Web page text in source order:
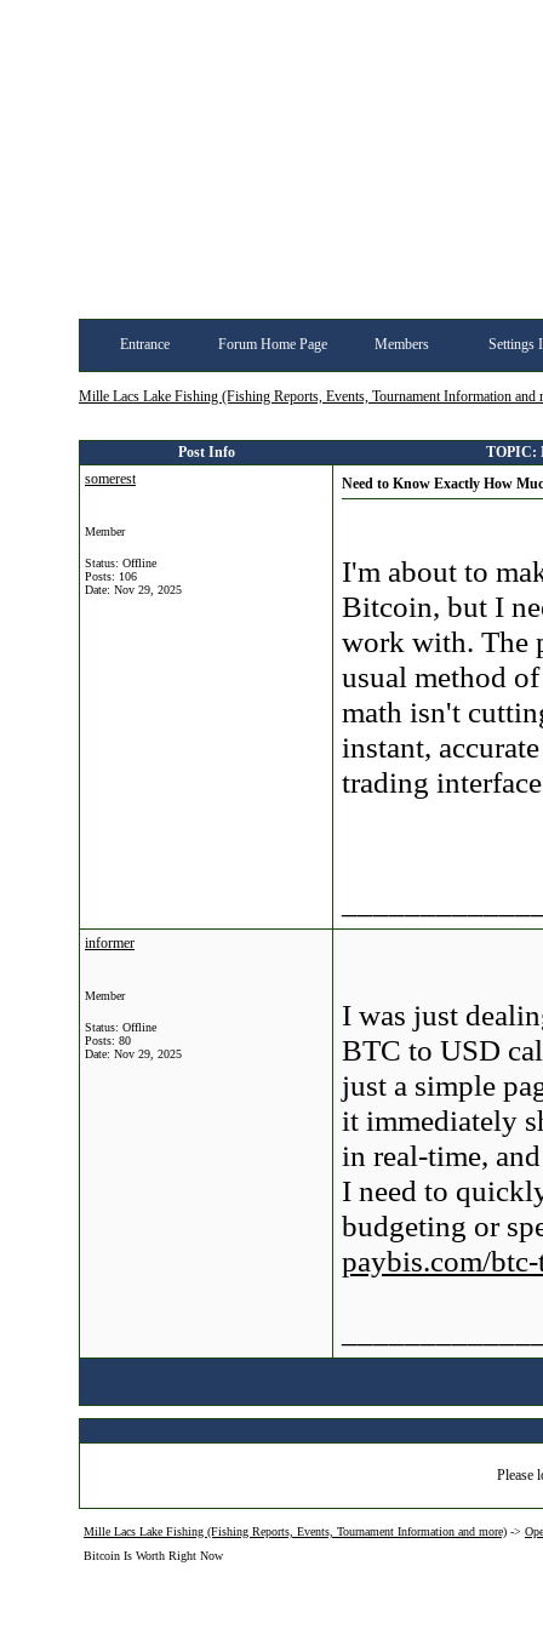
Entrance Forum Home Page Members Settings
Mille Lacs Lake Fishing (Fishing Reports, Events, Tournament Information and
Post Info
TOPIC:
somerest
Member
Status: Offline
Posts: 106
Date: Nov 29, 2025
Need to Know Exactly How
I'm about to
Bitcoin, but I
work with. The
usual method
math isn't
instant,
trading
informer
Member
Status: Offline
Posts: 80
Date: Nov 29, 2025
I was just
BTC to USD
just a simple
it immediately
in real-time,
I need to
budgeting or
paybis.com/
Please
Mille Lacs Lake Fishing (Fishing Reports, Events, Tournament Information and more) ->
Bitcoin Is Worth Right Now